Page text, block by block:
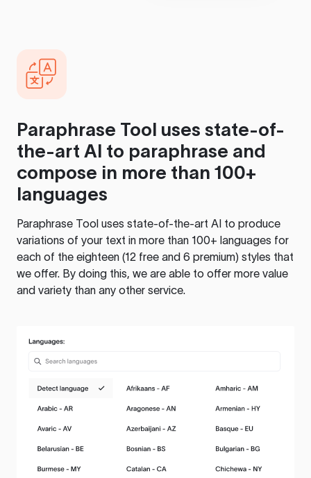
Paraphrase Tool uses state-of-
the-art AI to paraphrase and
compose in more than 100+
languages
Paraphrase Tool uses state-of-the-art AI to produce
variations of your text in more than 100+ languages for
each of the eighteen (12 free and 6 premium) styles that
we offer. By doing this, we are able to offer more value
and variety than any other service.